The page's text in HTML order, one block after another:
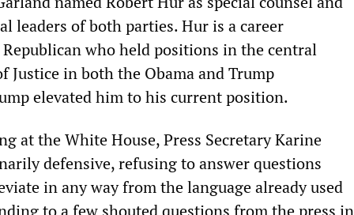
leaders of both parties. Hur is a career
who held positions in the central
Justice in both the Obama and Trump
elevated him to his current position.
at the White House, Press Secretary Karine
defensive, refusing to answer questions
in any way from the language already used
to a few shouted questions from the press in